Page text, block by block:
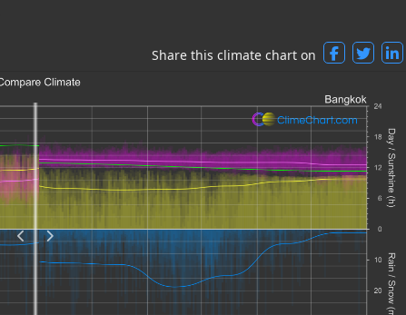
Share this climate chart on